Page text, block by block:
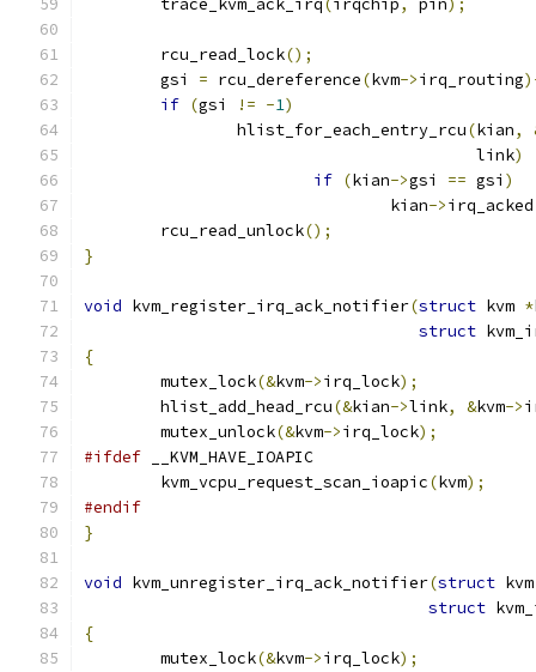
	trace_kvm_ack_irq
(irqchip, pin);
	rcu_read_lock
();
	gsi
= rcu_dereference(kvm->irq_routing
if (gsi != -1)
		hlist_for_each_entry_rcu
(kian,
					 link
)
if (kian->gsi == gsi )
				kian
->irq_acked
	rcu_read_unlock
();
}
void kvm_register_irq_ack_notifier(struct kvm *
struct
{
	mutex_lock
(&kvm->irq_lock);
	hlist_add_head_rcu
(&kian->link, &kvm->
	mutex_unlock
(&kvm->irq_lock);
#ifdef __KVM_HAVE_IOAPIC
	kvm_vcpu_request_scan_ioapic
(kvm);
#endif
}
void kvm_unregister_irq_ack_notifier(struct
struct
{
	mutex_lock
(&kvm->irq_lock);